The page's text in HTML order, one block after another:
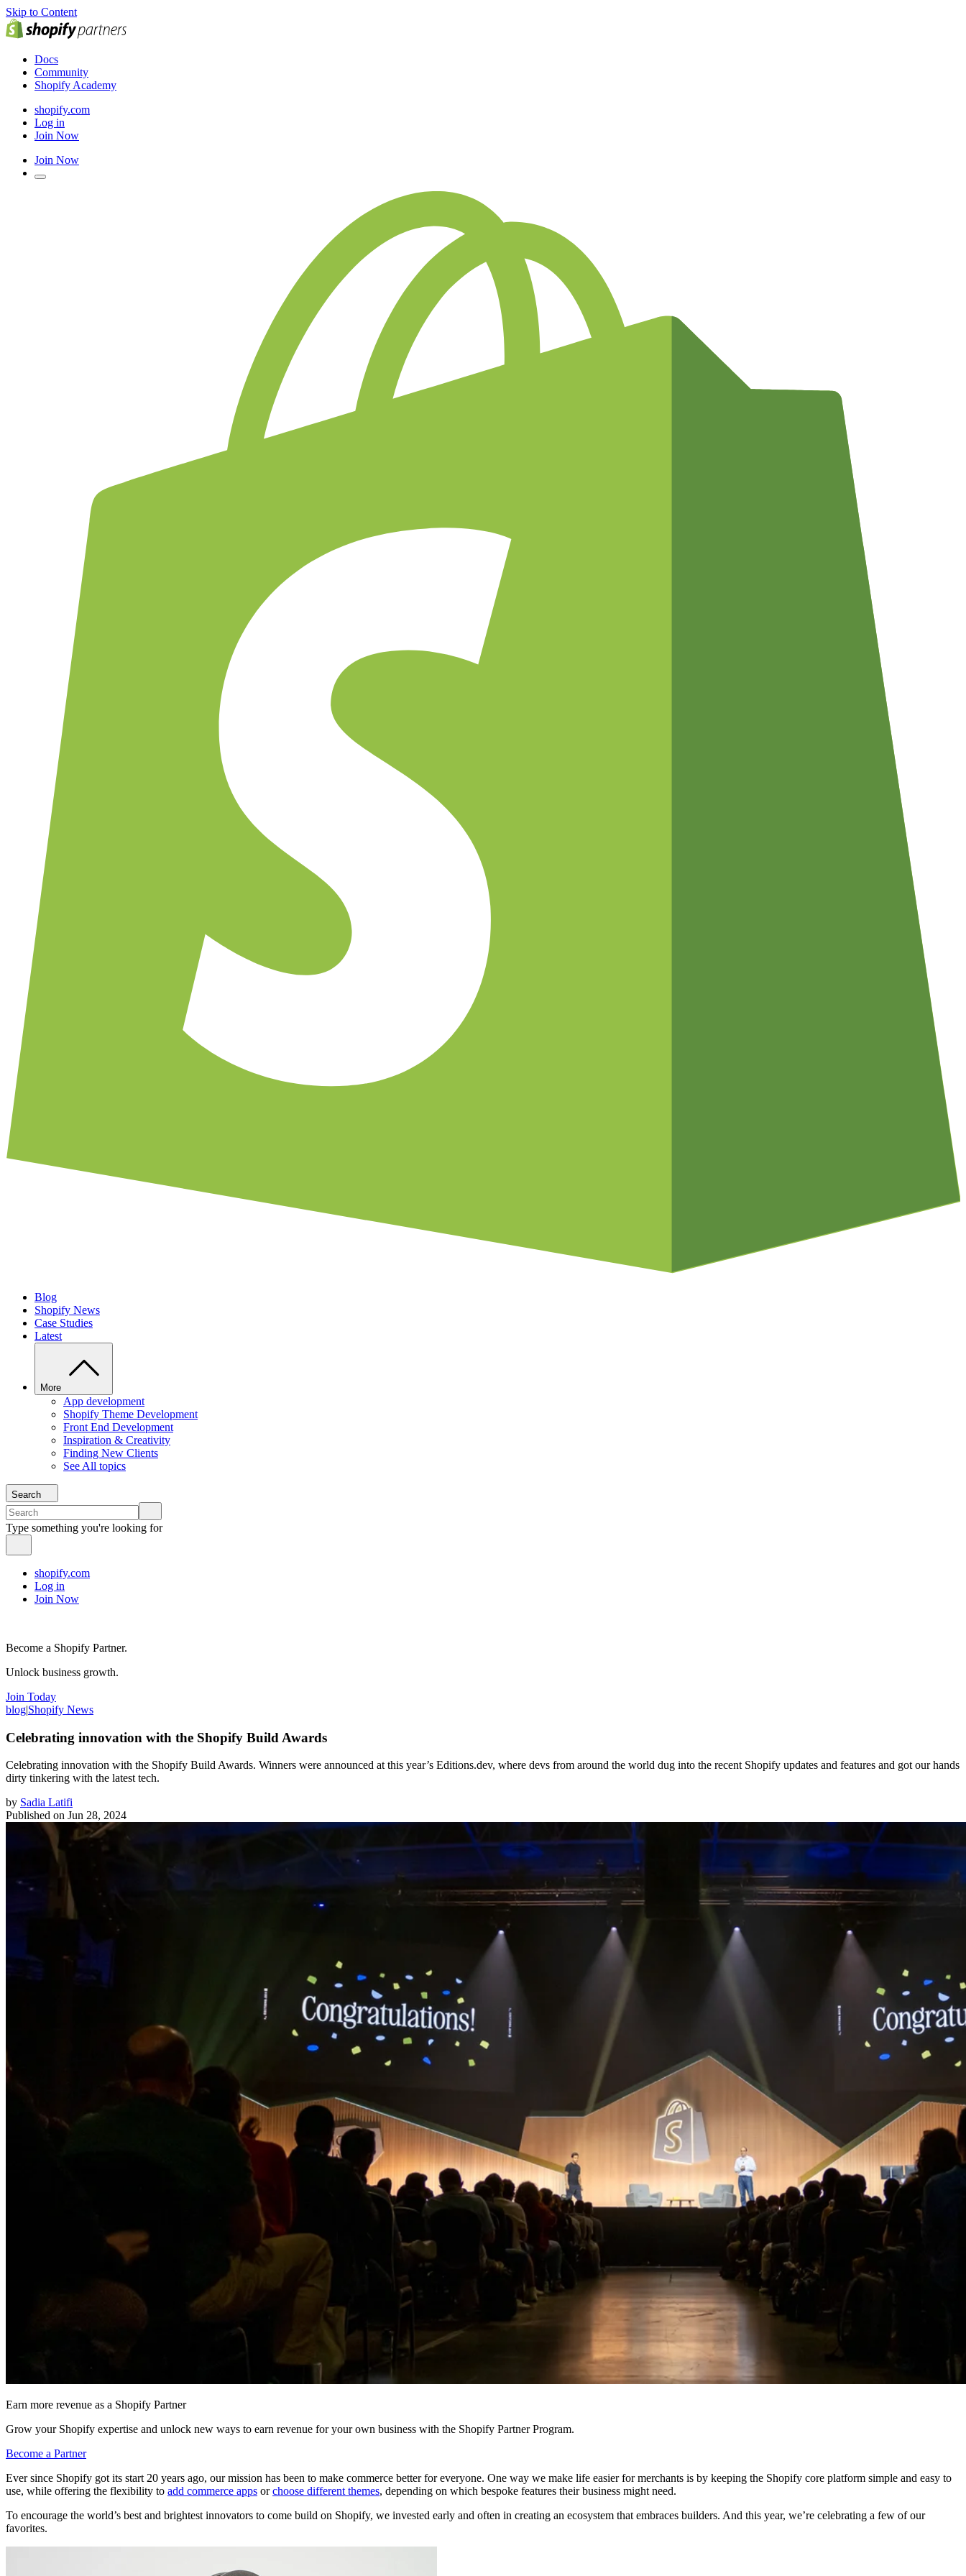
Skip to Content
Docs
Community
Shopify Academy
shopify.com
Log in
Join Now
Join Now
Blog
Shopify News
Case Studies
Latest
More
App development
Shopify Theme Development
Front End Development
Inspiration & Creativity
Finding New Clients
See All topics
Search
Type something you're looking for
shopify.com
Log in
Join Now
Become a Shopify Partner.
Unlock business growth.
Join Today
blog|Shopify News
Celebrating innovation with the Shopify Build Awards
Celebrating innovation with the Shopify Build Awards. Winners were announced at this year’s Editions.dev, where devs from around the world dug into the recent Shopify updates and features and got our hands
dirty tinkering with the latest tech.
by Sadia Latifi
Published on Jun 28, 2024
Earn more revenue as a Shopify Partner
Grow your Shopify expertise and unlock new ways to earn revenue for your own business with the Shopify Partner Program.
Become a Partner
Ever since Shopify got its start 20 years ago, our mission has been to make commerce better for everyone. One way we make life easier for merchants is by keeping the Shopify core platform simple and easy to
use, while offering the flexibility to add commerce apps orchoose different themes, depending on which bespoke features their business might need.
To encourage the world’s best and brightest innovators to come build on Shopify, we invested early and often in creating an ecosystem that embraces builders. And this year, we’re celebrating a few of our
favorites.